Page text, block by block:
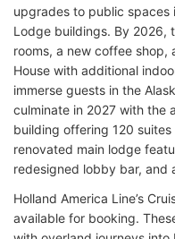
upgrades to public spaces
Lodge buildings. By 2026,
rooms, a new coffee shop,
House with additional
immerse guests in the
culminate in 2027 with the
building offering 120
renovated main lodge
redesigned lobby bar, and
Holland America Line’s
available for booking.